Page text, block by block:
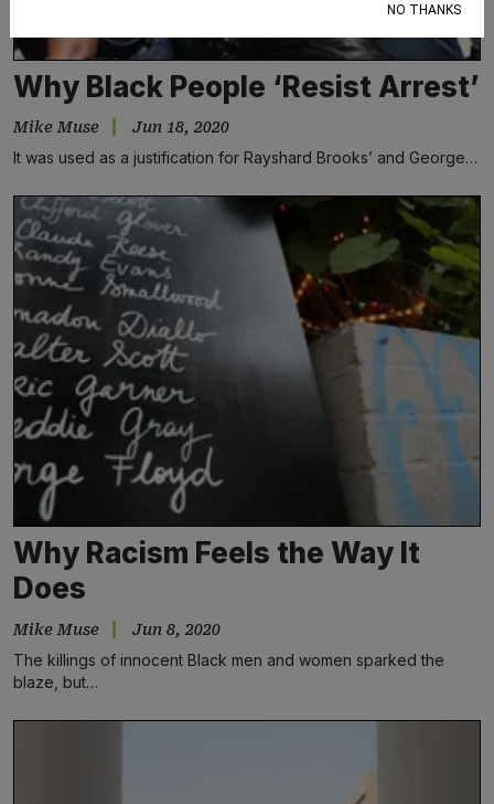
Why Black People ‘Resist Arrest’
Mike Muse Jun 18, 2020
It was used as a justification for Rayshard Brooks’ and George…
Why Racism Feels the Way It
Does
Mike Muse Jun 8, 2020
The killings of innocent Black men and women sparked the
blaze, but…
NO THANKS